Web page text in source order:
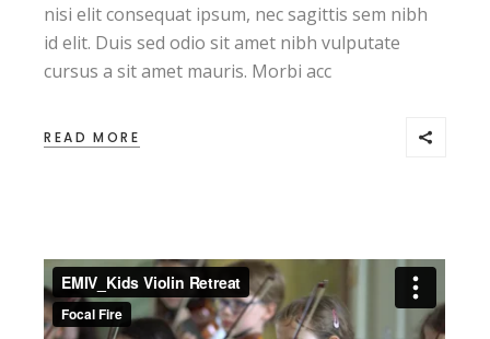
nisi elit consequat ipsum, nec sagittis sem nibh
id elit. Duis sed odio sit amet nibh vulputate
cursus a sit amet mauris. Morbi acc
READ MORE